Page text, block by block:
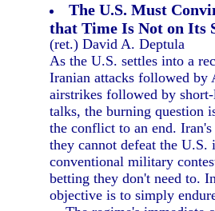
The U.S. Must
that Time Is Not on Its
(ret.) David A. Deptula
As the U.S. settles into a
Iranian attacks followed by
airstrikes followed by
talks, the burning question
the conflict to an end.
they cannot defeat the U.S.
conventional military
betting they don't need to.
objective is to simply